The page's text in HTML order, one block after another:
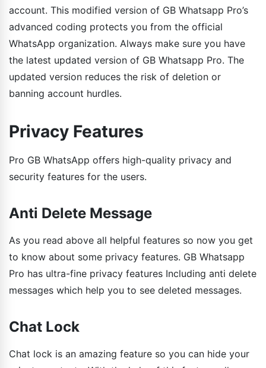
account. This modified version of GB Whatsapp Pro’s
advanced coding protects you from the official
WhatsApp organization. Always make sure you have
the latest updated version of GB Whatsapp Pro. The
updated version reduces the risk of deletion or
banning account hurdles.
Privacy Features
Pro GB WhatsApp offers high-quality privacy and
security features for the users.
Anti Delete Message
As you read above all helpful features so now you get
to know about some privacy features. GB Whatsapp
Pro has ultra-fine privacy features Including anti delete
messages which help you to see deleted messages.
Chat Lock
Chat lock is an amazing feature so you can hide your